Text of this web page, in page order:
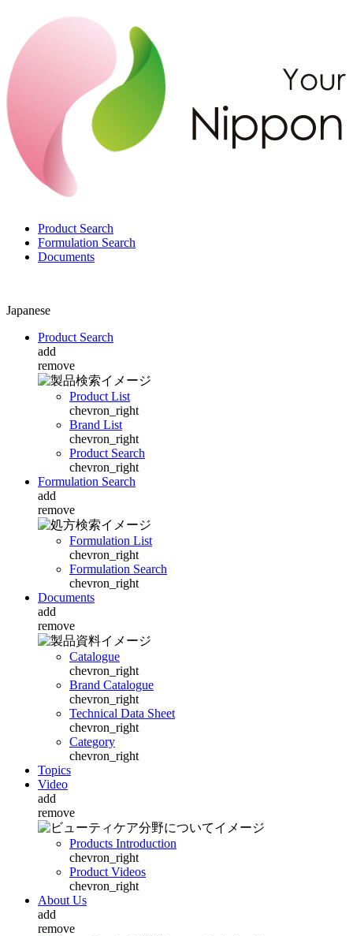
Product Search
Formulation Search
Documents
Japanese
Product Search
add
remove
Product List
chevron_right
Brand List
chevron_right
Product Search
chevron_right
Formulation Search
add
remove
Formulation List
chevron_right
Formulation Search
chevron_right
Documents
add
remove
Catalogue
chevron_right
Brand Catalogue
chevron_right
Technical Data Sheet
chevron_right
Category
chevron_right
Topics
Video
add
remove
Products Introduction
chevron_right
Product Videos
chevron_right
About Us
add
remove